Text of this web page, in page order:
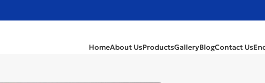
HomeAbout UsProductsGalleryBlogContact Us